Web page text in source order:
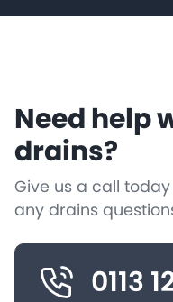
Need help
drains?
Give us a call
any drains
0113